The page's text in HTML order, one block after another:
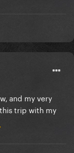
and my very
trip with my